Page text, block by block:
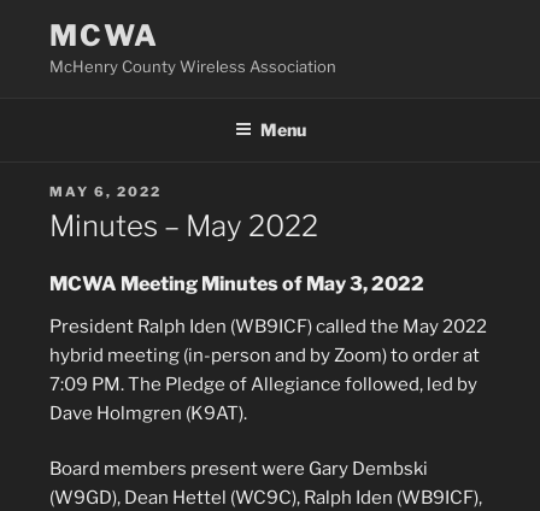
content
MCWA
McHenry County Wireless Association
Menu
POSTED
ON
MAY 6, 2022
Minutes – May 2022
MCWA Meeting Minutes of May 3, 2022
President Ralph Iden (WB9ICF) called the May 2022
hybrid meeting (in-person and by Zoom) to order at
7:09 PM. The Pledge of Allegiance followed, led by
Dave Holmgren (K9AT).
Board members present were Gary Dembski
(W9GD), Dean Hettel (WC9C), Ralph Iden (WB9ICF),